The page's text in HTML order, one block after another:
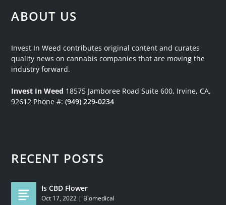
ABOUT US
Invest In Weed contributes original content and curates
quality news on cannabis companies that are moving the
industry forward.
Invest In Weed 18575 Jamboree Road Suite 600, Irvine, CA,
92612 Phone #:(949) 229-0234
RECENT POSTS
Is CBD Flower
Oct 17, 2022 | Biomedical